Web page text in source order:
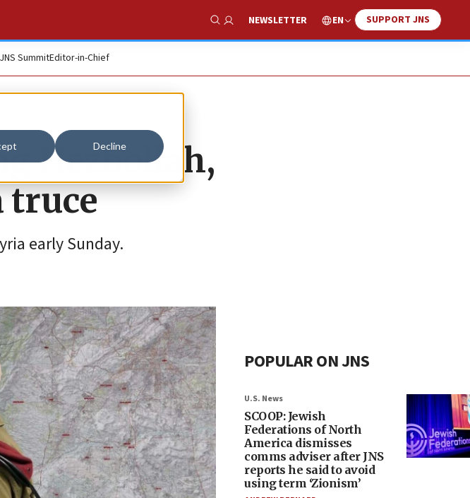
Decline
Show Search
NEWSLETTER EN SUPPORT JNS
JNS SummitEditor-in-Chief
Hezbollah,
truce
early Sunday.
POPULAR ON JNS
U.S. News
SCOOP: Jewish
Federations of North
America dismisses
comms adviser after JNS
reports he said to avoid
using term ‘Zionism’